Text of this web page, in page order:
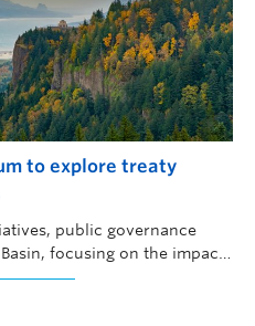
to explore treaty
public governance
focusing on the impacts
Indigenous fisheries